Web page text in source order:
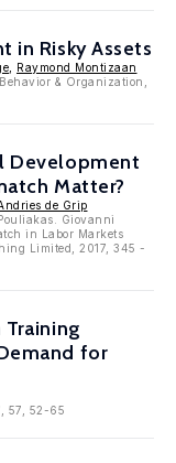
in Risky Assets
Raymond Montizaan
& Organization,
Development
Matter?
de Grip
Giovanni
in Labor Markets
Limited, 2017, 345 -
for
57, 52-65